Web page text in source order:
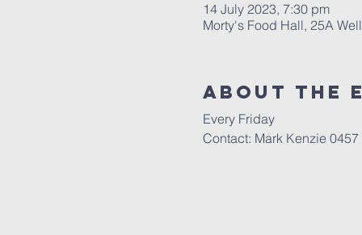
14 July 2023, 7:30 pm
Morty's Food Hall, 25A
About the
Every Friday
Contact: Mark Kenzie